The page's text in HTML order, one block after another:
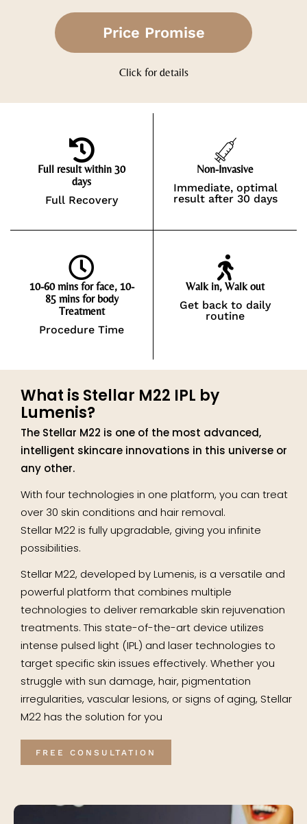
Price Promise
Click for details
Full result within 30
days
Full Recovery
Non-Invasive
Immediate, optimal
result after 30 days
10-60 mins for face, 10-
85 mins for body
Treatment
Procedure Time
Walk in, Walk out
Get back to daily
routine
What is Stellar M22 IPL by
Lumenis?
The Stellar M22 is one of the most advanced,
intelligent skincare innovations in this universe or
any other.
With four technologies in one platform, you can treat
over 30 skin conditions and hair removal.
Stellar M22 is fully upgradable, giving you infinite
possibilities.
Stellar M22, developed by Lumenis, is a versatile and
powerful platform that combines multiple
technologies to deliver remarkable skin rejuvenation
treatments. This state-of-the-art device utilizes
intense pulsed light (IPL) and laser technologies to
target specific skin issues effectively. Whether you
struggle with sun damage, hair, pigmentation
irregularities, vascular lesions, or signs of aging, Stellar
M22 has the solution for you
FREE CONSULTATION